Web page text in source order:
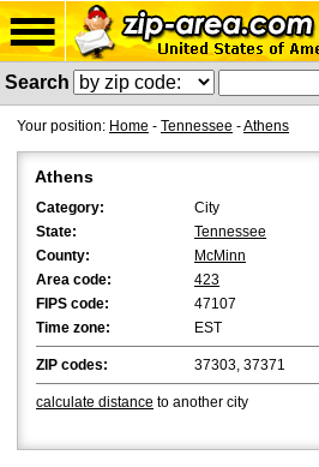
Search
Your position: Home - Tennessee -Athens
Athens
Category:
City
State:
Tennessee
County:
McMinn
Area code:
423
FIPS code:
47107
Time zone:
EST
ZIP codes: 37303, 37371
calculate distance to another city